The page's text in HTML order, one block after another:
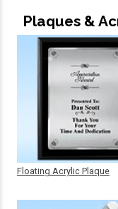
Plaques &
Floating Acrylic Plaque